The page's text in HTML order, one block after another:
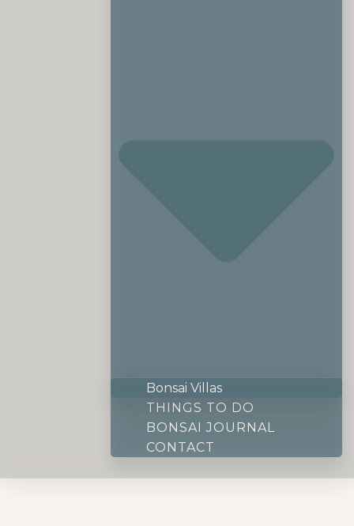
Bonsai Villas
THINGS TO DO
BONSAI JOURNAL
CONTACT